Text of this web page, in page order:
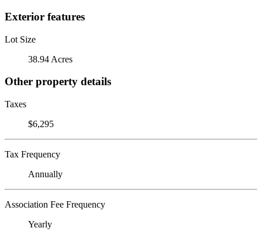
Exterior features
Lot Size
38.94 Acres
Other property details
Taxes
$6,295
Tax Frequency
Annually
Association Fee Frequency
Yearly